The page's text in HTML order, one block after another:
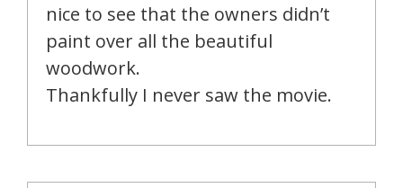
nice to see that the owners didn’t
paint over all the beautiful
woodwork.
Thankfully I never saw the movie.